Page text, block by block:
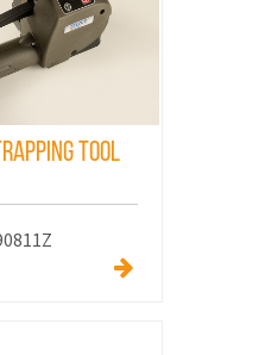
Tool